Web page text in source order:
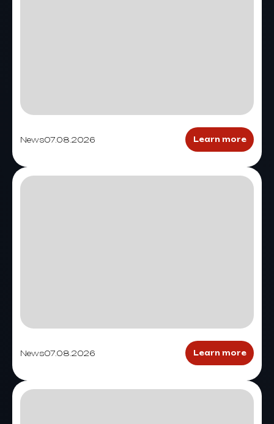
News07.08.2026 Learn more
News07.08.2026 Learn more